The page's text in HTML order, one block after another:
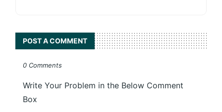
POST A COMMENT
0 Comments
Write Your Problem in the Below Comment
Box